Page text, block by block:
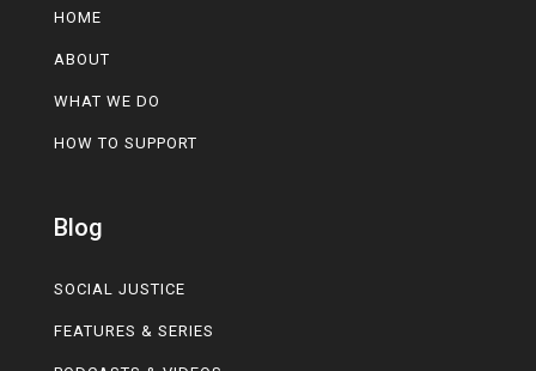
HOME
ABOUT
WHAT WE DO
HOW TO SUPPORT
Blog
SOCIAL JUSTICE
FEATURES & SERIES